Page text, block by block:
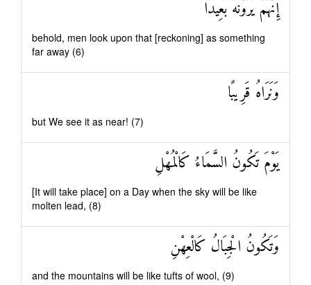
إِنَّهُمْ يَرَوْنَهُ بَعِيدًا
behold, men look upon that [reckoning] as something
far away (6)
وَنَرَاهُ قَرِيبًا
but We see it as near! (7)
يَوْمَ تَكُونُ السَّمَاءُ كَالْمُهْلِ
[It will take place] on a Day when the sky will be like
molten lead, (8)
وَتَكُونُ الْجِبَالُ كَالْعِهْنِ
and the mountains will be like tufts of wool, (9)